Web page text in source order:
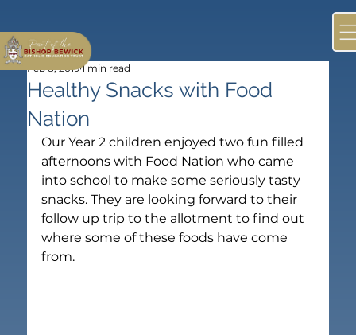
Healthy Snacks with Food
Nation
Feb 8, 2019 1 min read
Our Year 2 children enjoyed two fun filled
afternoons with Food Nation who came
into school to make some seriously tasty
snacks. They are looking forward to their
follow up trip to the allotment to find out
where some of these foods have come
from.